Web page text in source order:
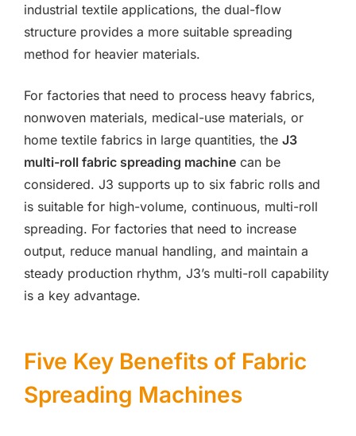
industrial textile applications, the dual-flow
structure provides a more suitable spreading
method for heavier materials.
For factories that need to process heavy fabrics,
nonwoven materials, medical-use materials, or
home textile fabrics in large quantities, the J3
multi-roll fabric spreading machine can be
considered. J3 supports up to six fabric rolls and
is suitable for high-volume, continuous, multi-roll
spreading. For factories that need to increase
output, reduce manual handling, and maintain a
steady production rhythm, J3’s multi-roll capability
is a key advantage.
Five Key Benefits of Fabric
Spreading Machines